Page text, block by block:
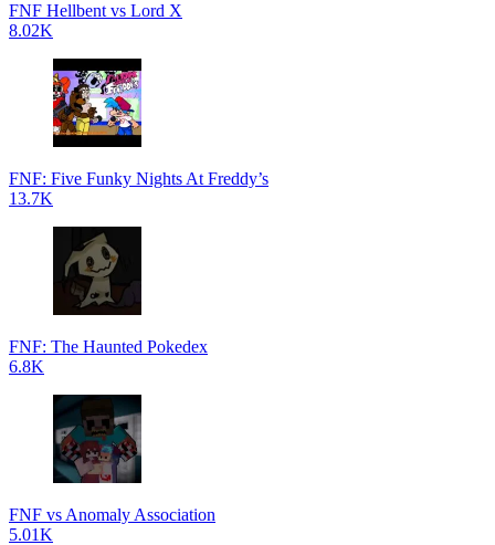
FNF Hellbent vs Lord X
8.02K
FNF: Five Funky Nights At Freddy’s
13.7K
FNF: The Haunted Pokedex
6.8K
FNF vs Anomaly Association
5.01K